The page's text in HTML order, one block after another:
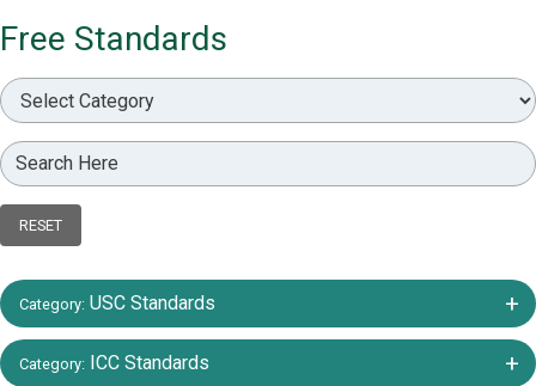
Free Standards
RESET
+/-
Category: USC Standards
+/-
Category: ICC Standards